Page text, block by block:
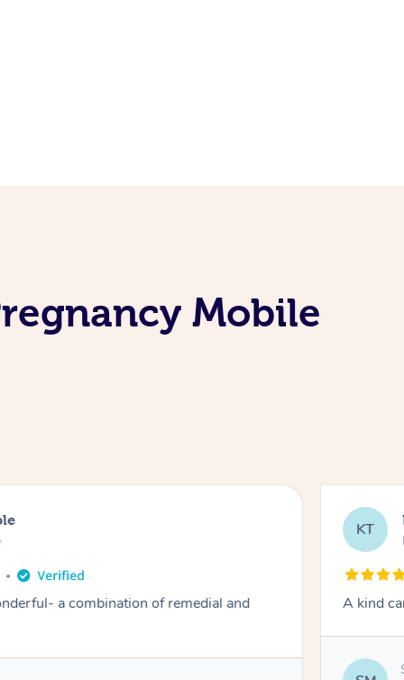
Mobile
a combination of remedial and
KT
A kind